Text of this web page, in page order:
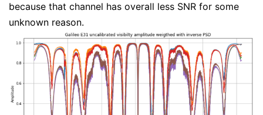
because that channel has overall less SNR for some
unknown reason.